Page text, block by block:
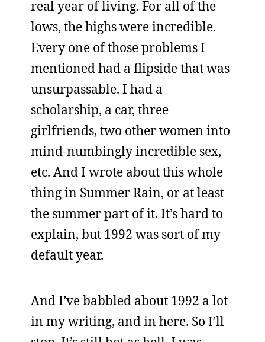
real year of living. For all of the
lows, the highs were incredible.
Every one of those problems I
mentioned had a flipside that was
unsurpassable. I had a
scholarship, a car, three
girlfriends, two other women into
mind-numbingly incredible sex,
etc. And I wrote about this whole
thing in Summer Rain, or at least
the summer part of it. It’s hard to
explain, but 1992 was sort of my
default year.
And I’ve babbled about 1992 a lot
in my writing, and in here. So I’ll